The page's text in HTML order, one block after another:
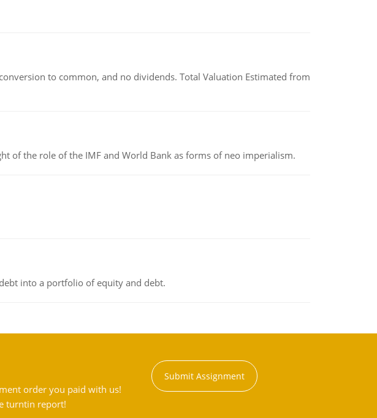
to common, and no dividends. Total Valuation Estimated from
of the role of the IMF and World Bank as forms of neo imperialism.
into a portfolio of equity and debt.
order you paid with us!
turntin report!
Submit Assignment